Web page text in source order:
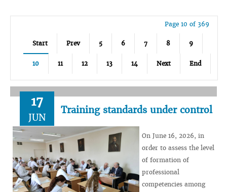
Page 10 of 369
Start Prev 5 6 7 8 9
10 11 12 13 14 Next End
17
JUN
Training standards under control
On June 16, 2026, in
order to assess the level
of formation of
professional
competencies among